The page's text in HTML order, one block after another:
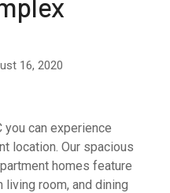
16, 2020
you can experience
location. Our spacious
homes feature
living room, and dining